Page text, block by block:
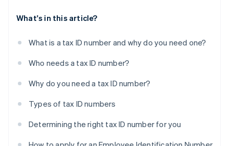
What's in this article?
What is a tax ID number and why do you need one?
Who needs a tax ID number?
Why do you need a tax ID number?
Types of tax ID numbers
Determining the right tax ID number for you